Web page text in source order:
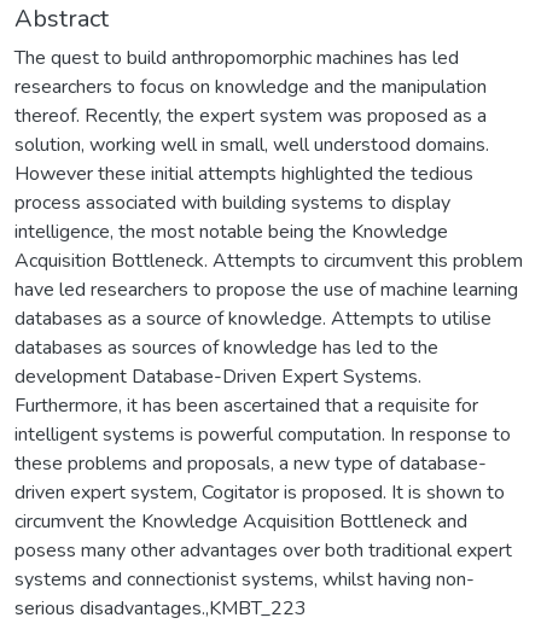
Abstract
The quest to build anthropomorphic machines has led
researchers to focus on knowledge and the manipulation
thereof. Recently, the expert system was proposed as a
solution, working well in small, well understood domains.
However these initial attempts highlighted the tedious
process associated with building systems to display
intelligence, the most notable being the Knowledge
Acquisition Bottleneck. Attempts to circumvent this problem
have led researchers to propose the use of machine learning
databases as a source of knowledge. Attempts to utilise
databases as sources of knowledge has led to the
development Database-Driven Expert Systems.
Furthermore, it has been ascertained that a requisite for
intelligent systems is powerful computation. In response to
these problems and proposals, a new type of database-
driven expert system, Cogitator is proposed. It is shown to
circumvent the Knowledge Acquisition Bottleneck and
posess many other advantages over both traditional expert
systems and connectionist systems, whilst having non-
serious disadvantages.,KMBT_223